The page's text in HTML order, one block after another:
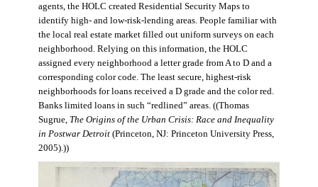
agents, the HOLC created Residential Security Maps to
identify high- and low-risk-lending areas. People familiar with
the local real estate market filled out uniform surveys on each
neighborhood. Relying on this information, the HOLC
assigned every neighborhood a letter grade from A to D and a
corresponding color code. The least secure, highest-risk
neighborhoods for loans received a D grade and the color red.
Banks limited loans in such “redlined” areas. ((Thomas
Sugrue, The Origins of the Urban Crisis: Race and Inequality
in Postwar Detroit(Princeton, NJ: Princeton University Press,
2005).))